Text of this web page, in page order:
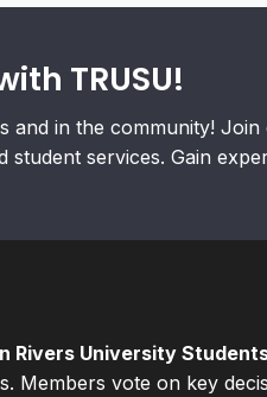
TRUSU!
and in the community!
student services. Gain
Rivers University
Members vote on key